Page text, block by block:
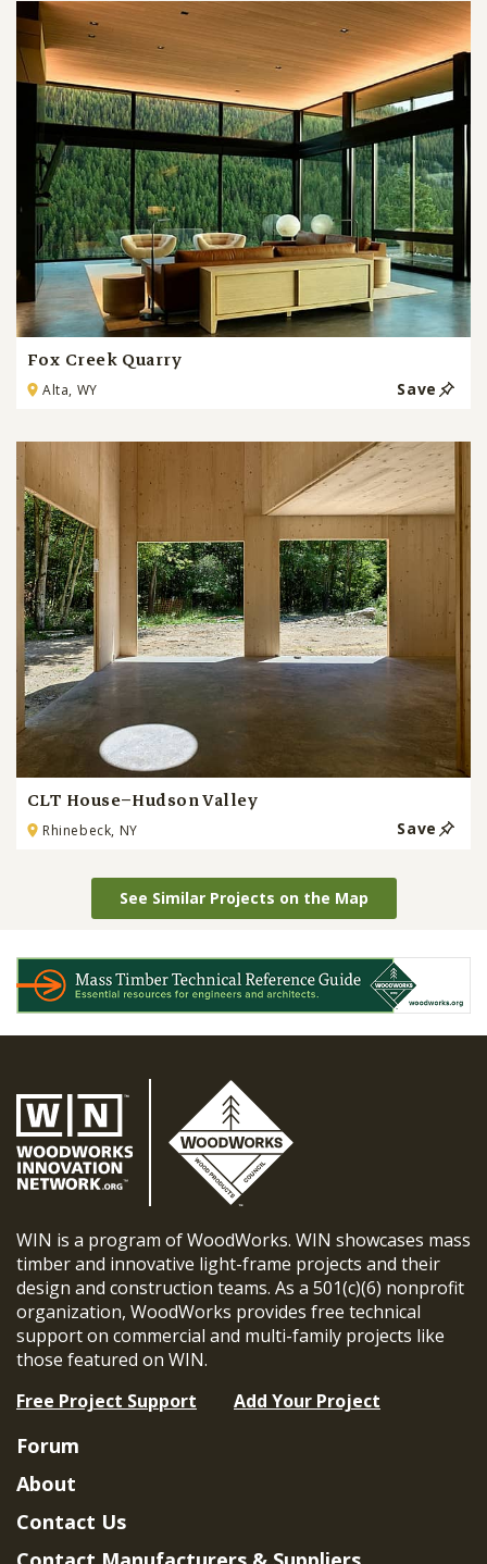
Fox Creek Quarry
Alta, WY Save
CLT House–Hudson Valley
Rhinebeck, NY Save
See Similar Projects on the Map
WIN is a program of WoodWorks. WIN showcases mass
timber and innovative light-frame projects and their
design and construction teams. As a 501(c)(6) nonprofit
organization, WoodWorks provides free technical
support on commercial and multi-family projects like
those featured on WIN.
Free Project Support
Add Your Project
Forum
About
Contact Us